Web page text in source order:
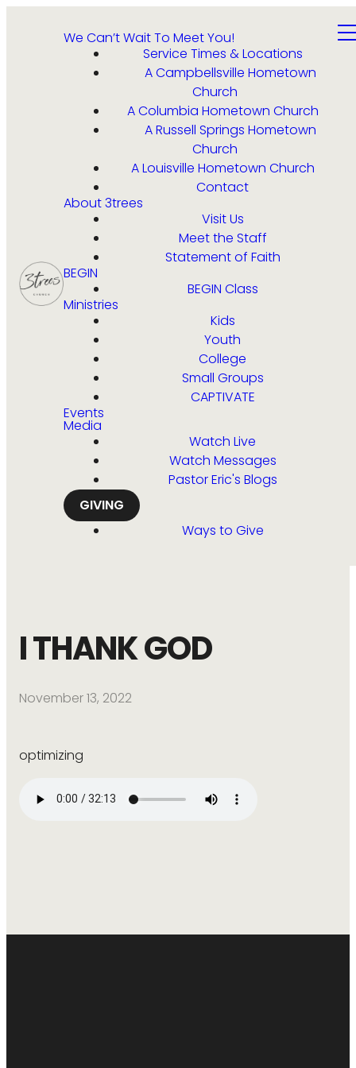
We Can’t Wait To Meet You!
Service Times & Locations
A Campbellsville Hometown
Church
A Columbia Hometown Church
A Russell Springs Hometown
Church
A Louisville Hometown Church
Contact
About 3trees
Visit Us
Meet the Staff
Statement of Faith
BEGIN
BEGIN Class
Ministries
Kids
Youth
College
Small Groups
CAPTIVATE
Events
Media
Watch Live
Watch Messages
Pastor Eric's Blogs
GIVING
Ways to Give
I THANK GOD
November 13, 2022
optimizing